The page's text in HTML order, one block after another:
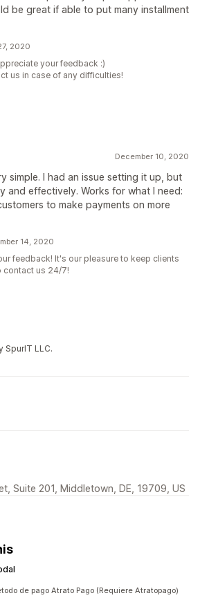
be great if able to put many installment
2020
your feedback :)
us in case of any difficulties!
December 10, 2020
simple. I had an issue setting it up, but
and effectively. Works for what I need:
to make payments on more
14, 2020
feedback! It's our pleasure to keep clients
contact us 24/7!
SpurIT LLC.
Suite 201, Middletown, DE, 19709, US
de pago Atrato Pago (Requiere Atratopago)